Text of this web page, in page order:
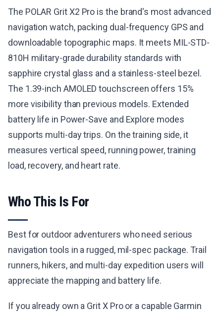
The POLAR Grit X2 Pro is the brand's most advanced
navigation watch, packing dual-frequency GPS and
downloadable topographic maps. It meets MIL-STD-
810H military-grade durability standards with
sapphire crystal glass and a stainless-steel bezel.
The 1.39-inch AMOLED touchscreen offers 15%
more visibility than previous models. Extended
battery life in Power-Save and Explore modes
supports multi-day trips. On the training side, it
measures vertical speed, running power, training
load, recovery, and heart rate.
Who This Is For
Best for outdoor adventurers who need serious
navigation tools in a rugged, mil-spec package. Trail
runners, hikers, and multi-day expedition users will
appreciate the mapping and battery life.
If you already own a Grit X Pro or a capable Garmin